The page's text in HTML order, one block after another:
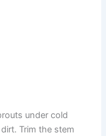
under cold
Trim the stem